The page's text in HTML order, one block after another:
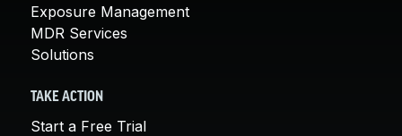
Exposure Management
MDR Services
Solutions
TAKE ACTION
Start a Free Trial